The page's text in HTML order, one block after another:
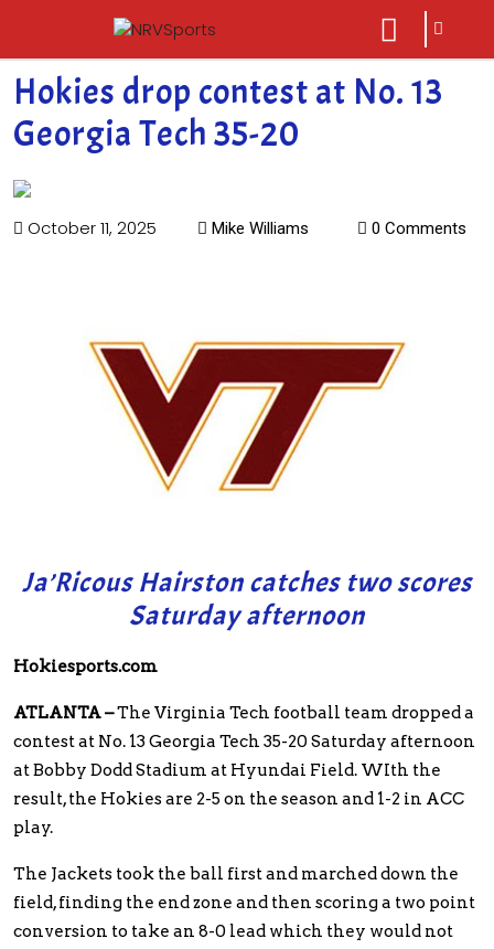
close
menu
sarch
icon
Hokies drop contest at No. 13
Georgia Tech 35-20
October 11, 2025 Mike Williams 0 Comments
Ja’Ricous Hairston catches two scores
Saturday afternoon
Hokiesports.com
ATLANTA –The Virginia Tech football team dropped a
contest at No. 13 Georgia Tech 35-20 Saturday afternoon
at Bobby Dodd Stadium at Hyundai Field. WIth the
result, the Hokies are 2-5 on the season and 1-2 in ACC
play.
The Jackets took the ball first and marched down the
field, finding the end zone and then scoring a two point
conversion to take an 8-0 lead which they would not